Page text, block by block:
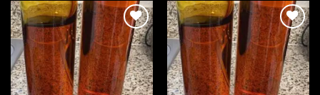
Add to
wishlist
Add to
wishlist